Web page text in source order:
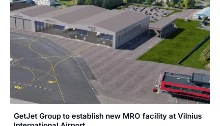
GetJet Group to establish new MRO facility at Vilnius